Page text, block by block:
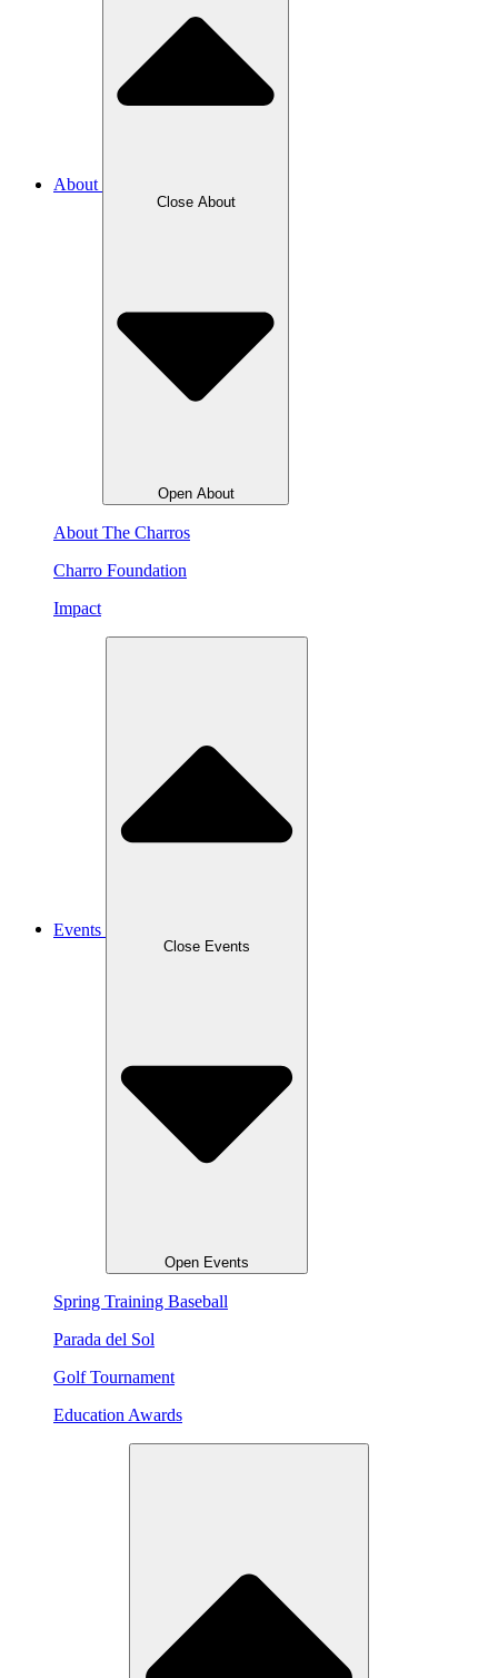
About
Close About
Open About
About The Charros
Charro Foundation
Impact
Events
Close Events
Open Events
Spring Training Baseball
Parada del Sol
Golf Tournament
Education Awards